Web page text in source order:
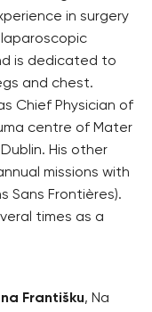
in surgery
is dedicated to
and chest.
Chief Physician of
centre of Mater
His other
missions with
Sans Frontières).
times as a
Františku, Na